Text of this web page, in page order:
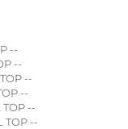
--
--
--
--
--
TOP --